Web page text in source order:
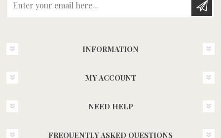
INFORMATION
MY ACCOUNT
NEED HELP
FREQUENTLY ASKED QUESTIONS